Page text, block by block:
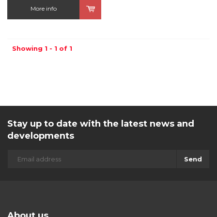
More info
Showing 1 - 1 of 1
Stay up to date with the latest news and
developments
Send